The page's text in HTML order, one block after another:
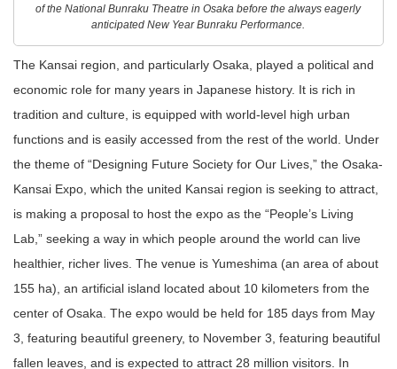
of the National Bunraku Theatre in Osaka before the always eagerly
anticipated New Year Bunraku Performance.
The Kansai region, and particularly Osaka, played a political and
economic role for many years in Japanese history. It is rich in
tradition and culture, is equipped with world-level high urban
functions and is easily accessed from the rest of the world. Under
the theme of “Designing Future Society for Our Lives,” the Osaka-
Kansai Expo, which the united Kansai region is seeking to attract,
is making a proposal to host the expo as the “People’s Living
Lab,” seeking a way in which people around the world can live
healthier, richer lives. The venue is Yumeshima (an area of about
155 ha), an artificial island located about 10 kilometers from the
center of Osaka. The expo would be held for 185 days from May
3, featuring beautiful greenery, to November 3, featuring beautiful
fallen leaves, and is expected to attract 28 million visitors. In